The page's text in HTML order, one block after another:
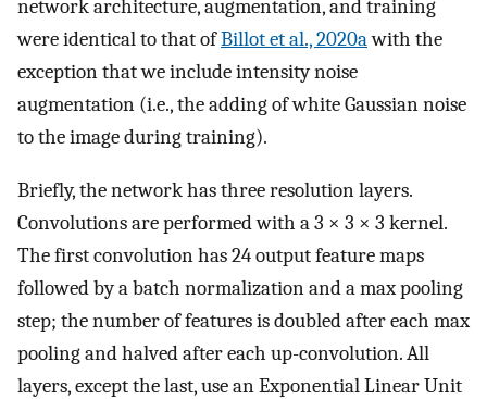
network architecture, augmentation, and training
were identical to that ofBillot et al., 2020awith the
exception that we include intensity noise
augmentation (i.e., the adding of white Gaussian noise
to the image during training).
Briefly, the network has three resolution layers.
Convolutions are performed with a 3 × 3 × 3 kernel.
The first convolution has 24 output feature maps
followed by a batch normalization and a max pooling
step; the number of features is doubled after each max
pooling and halved after each up-convolution. All
layers, except the last, use an Exponential Linear Unit